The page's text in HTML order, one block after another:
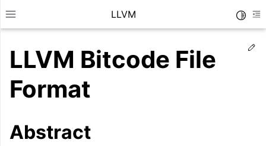
Toggle site navigation sidebar
LLVM
LLVM Bitcode File
Format
Abstract